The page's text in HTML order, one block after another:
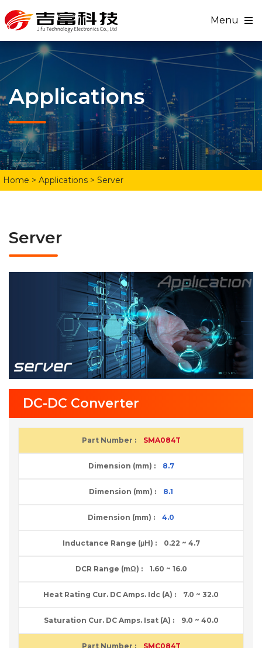
Menu
Applications
Home > Applications > Server
Server
DC-DC Converter
SMA084T
8.7
8.1
4.0
0.22 ~ 4.7
1.60 ~ 16.0
7.0 ~ 32.0
9.0 ~ 40.0
SMC084T